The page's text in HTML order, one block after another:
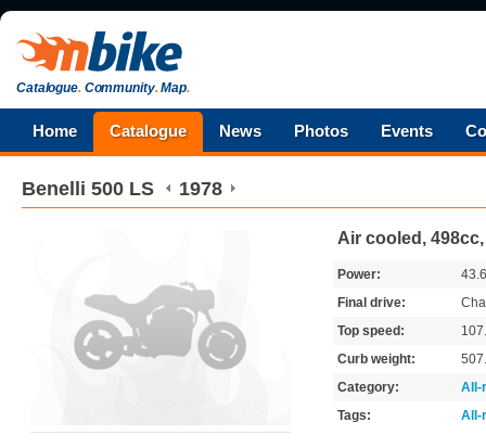
Catalogue.Community.Map.
Home Catalogue News Photos Events
Benelli 500 LS 1978
Air cooled,
Power:
Final drive:
Top speed:
Curb weight:
Category:
All-
Tags:
All-